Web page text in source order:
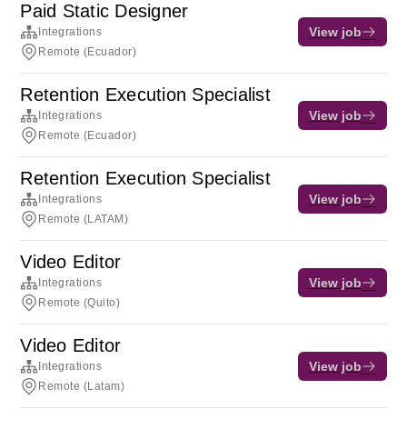
Paid Static Designer
Integrations
Remote (Ecuador)
View job
Retention Execution Specialist
Integrations
Remote (Ecuador)
View job
Retention Execution Specialist
Integrations
Remote (LATAM)
View job
Video Editor
Integrations
Remote (Quito)
View job
Video Editor
Integrations
Remote (Latam)
View job